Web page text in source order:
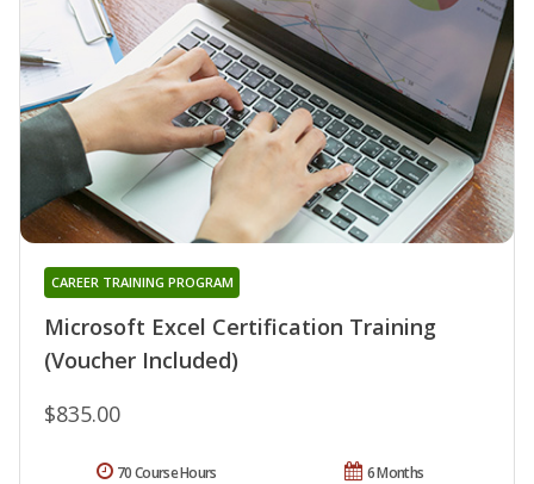
Microsoft Excel Certification Training
(Voucher Included)
CAREER TRAINING PROGRAM
$835.00
6 Months
70 Course Hours